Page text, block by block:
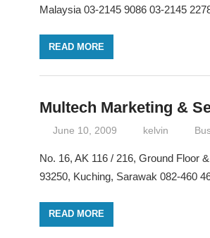
Malaysia 03-2145 9086 03-2145
READ MORE
Multech Marketing &
June 10, 2009 kelvin
No. 16, AK 116 / 216, Ground Floor
93250, Kuching, Sarawak 082-460
READ MORE